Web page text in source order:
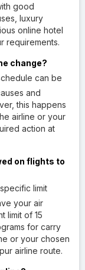
good
luxury
online hotel
requirements.
change?
can be
and
this happens
airline or your
action at
on flights to
limit
your air
limit of 15
for carry
or your chosen
airline route.